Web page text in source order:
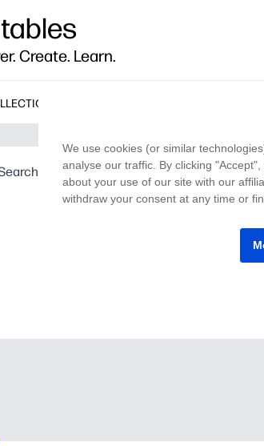
Create. Learn.
Result
We use cookies (or similar
analyse our traffic. By clicking
about your use of our site with our
withdraw your consent at any time or